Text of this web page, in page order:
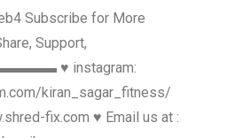
Subscribe for More
Support,
♥ instagram:
kiran_sagar_fitness/
fix.com ♥ Email us at :